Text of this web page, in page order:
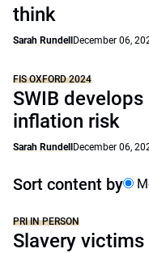
think
Sarah Rundell December 06,
FIS OXFORD 2024
SWIB
inflation risk
Sarah Rundell December 06,
Sort content by
PRI IN PERSON
Slavery